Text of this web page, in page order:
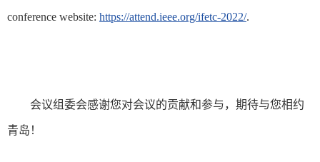
conference website: https://attend.ieee.org/ifetc-2022/.
会议组委会感谢您对会议的贡献和参与，期待与您相约
青岛！